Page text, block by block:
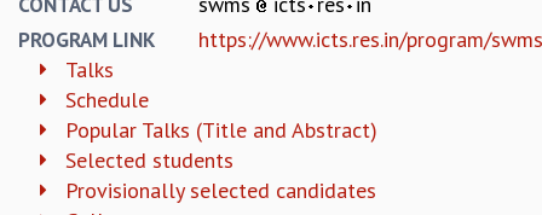
OUTREACH
LECTURES
KAAPI WITH KURIOSITY
EINSTEIN LECTURES
VIGYAN ADDA
PROGRAM LINK
https://www.icts.res.in/program/
Talks
Schedule
Popular Talks (Title and Abstract)
Selected students
Provisionally selected candidates